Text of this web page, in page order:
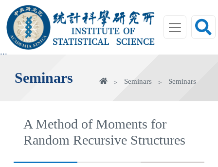
main
area
:::
Seminars HomeSeminars Seminars
A Method of Moments for
Random Recursive Structures